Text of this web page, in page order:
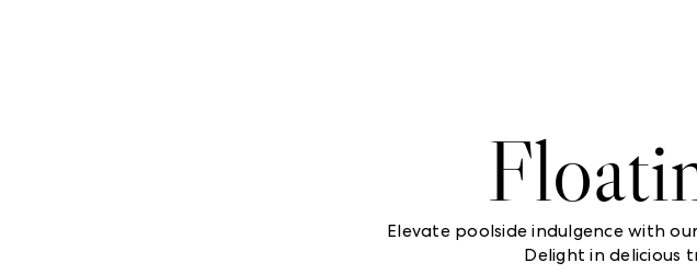
Elevate poolside indulgence with
Delight in delicious